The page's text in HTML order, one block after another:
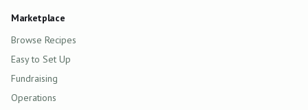
Marketplace
Browse Recipes
Easy to Set Up
Fundraising
Operations